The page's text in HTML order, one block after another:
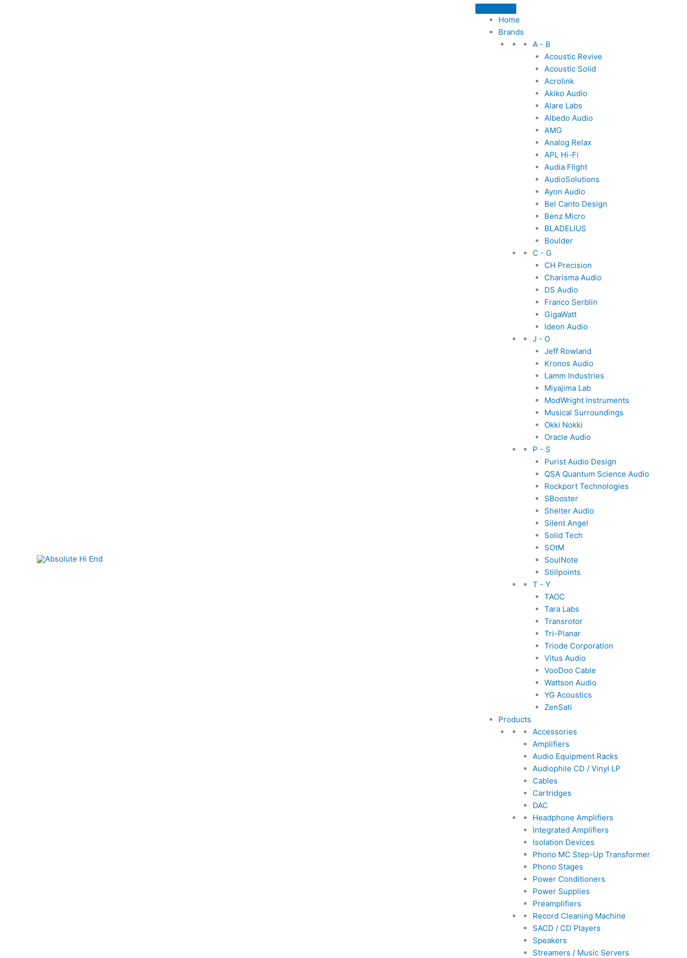
Home
Brands
A - B
Acoustic Revive
Acoustic Solid
Acrolink
Akiko Audio
Alare Labs
Albedo Audio
AMG
Analog Relax
APL Hi-Fi
Audia Flight
AudioSolutions
Ayon Audio
Bel Canto Design
Benz Micro
BLADELIUS
Boulder
C - G
CH Precision
Charisma Audio
DS Audio
Franco Serblin
GigaWatt
Ideon Audio
J - O
Jeff Rowland
Kronos Audio
Lamm Industries
Miyajima Lab
ModWright Instruments
Musical Surroundings
Okki Nokki
Oracle Audio
P - S
Purist Audio Design
QSA Quantum Science Audio
Rockport Technologies
SBooster
Shelter Audio
Silent Angel
Solid Tech
SOtM
SoulNote
Stillpoints
T - Y
TAOC
Tara Labs
Transrotor
Tri-Planar
Triode Corporation
Vitus Audio
VooDoo Cable
Wattson Audio
YG Acoustics
ZenSati
Products
Accessories
Amplifiers
Audio Equipment Racks
Audiophile CD / Vinyl LP
Cables
Cartridges
DAC
Headphone Amplifiers
Integrated Amplifiers
Isolation Devices
Phono MC Step-Up Transformer
Phono Stages
Power Conditioners
Power Supplies
Preamplifiers
Record Cleaning Machine
SACD / CD Players
Speakers
Streamers / Music Servers